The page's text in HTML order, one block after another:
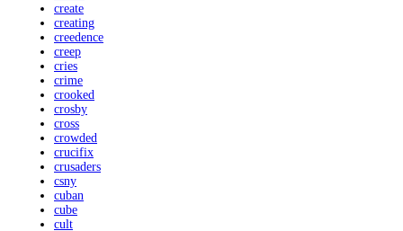
create
creating
creedence
creep
cries
crime
crooked
crosby
cross
crowded
crucifix
crusaders
csny
cuban
cube
cult